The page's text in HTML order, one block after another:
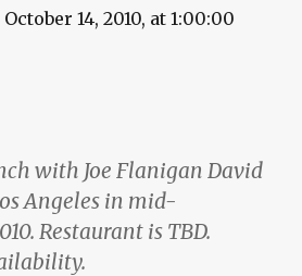
14, 2010, at 1:00:00
with Joe Flanigan David
Angeles in mid-
Restaurant is TBD.